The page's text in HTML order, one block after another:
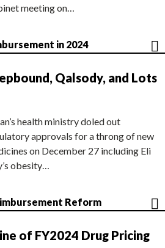
meeting on…
in 2024
Qalsody, and Lots
health ministry doled out
approvals for a throng of new
on December 27 including Eli
obesity…
Reform
of FY2024 Drug Pricing